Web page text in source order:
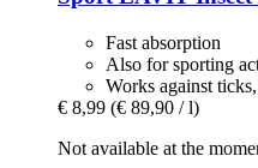
Fast absorption
Also for sporting
Works against
€ 8,99 (€ 89,90 / l)
Not available at the